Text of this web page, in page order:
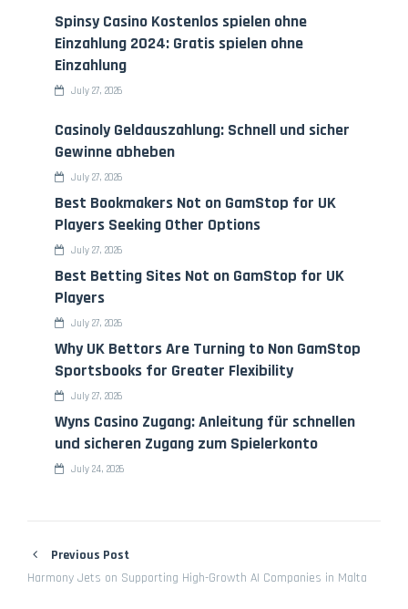
Spinsy Casino Kostenlos spielen ohne
Einzahlung 2024: Gratis spielen ohne
Einzahlung
July 27, 2026
Casinoly Geldauszahlung: Schnell und sicher
Gewinne abheben
July 27, 2026
Best Bookmakers Not on GamStop for UK
Players Seeking Other Options
July 27, 2026
Best Betting Sites Not on GamStop for UK
Players
July 27, 2026
Why UK Bettors Are Turning to Non GamStop
Sportsbooks for Greater Flexibility
July 27, 2026
Wyns Casino Zugang: Anleitung für schnellen
und sicheren Zugang zum Spielerkonto
July 24, 2026
Previous Post
Harmony Jets on Supporting High-Growth AI Companies in Malta